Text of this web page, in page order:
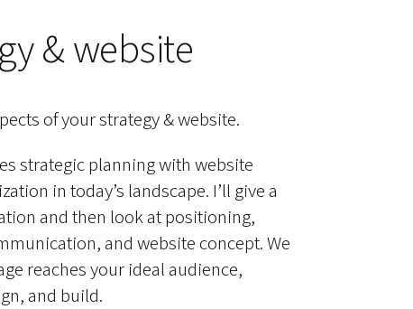
& website
of your strategy & website.
strategic planning with website
in today’s landscape. I’ll give a
and then look at positioning,
and website concept. We
reaches your ideal audience,
and build.